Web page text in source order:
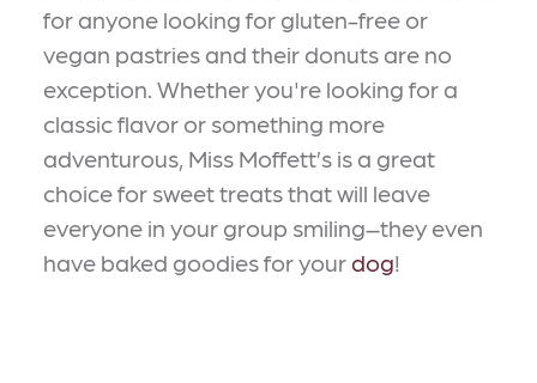
for anyone looking for gluten-free or
vegan pastries and their donuts are no
exception. Whether you're looking for a
classic flavor or something more
adventurous, Miss Moffett’s is a great
choice for sweet treats that will leave
everyone in your group smiling–they even
have baked goodies for your dog!